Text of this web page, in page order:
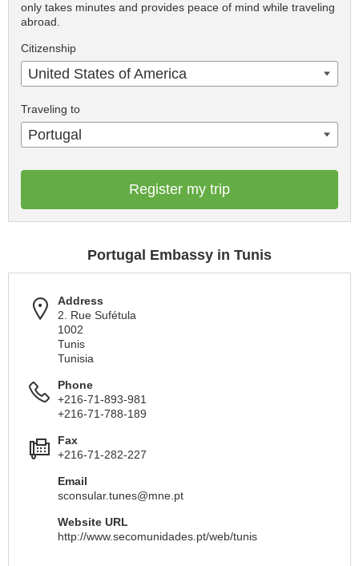
only takes minutes and provides peace of mind while traveling
abroad.
Citizenship
United States of America
Traveling to
Portugal
Register my trip
Portugal Embassy in Tunis
Address
2. Rue Sufétula
1002
Tunis
Tunisia
Phone
+216-71-893-981
+216-71-788-189
Fax
+216-71-282-227
Email
sconsular.tunes@mne.pt
Website URL
http://www.secomunidades.pt/web/tunis